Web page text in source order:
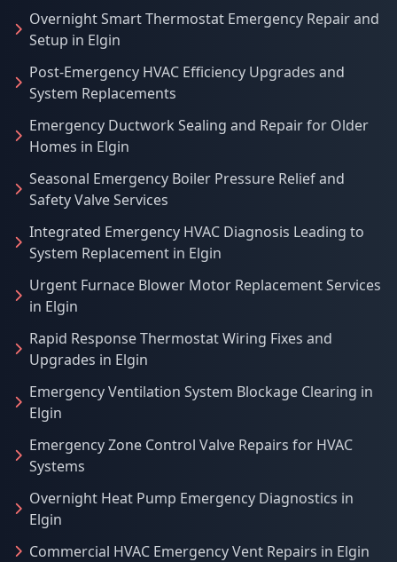
Overnight Smart Thermostat Emergency Repair and
Setup in Elgin
Post-Emergency HVAC Efficiency Upgrades and
System Replacements
Emergency Ductwork Sealing and Repair for Older
Homes in Elgin
Seasonal Emergency Boiler Pressure Relief and
Safety Valve Services
Integrated Emergency HVAC Diagnosis Leading to
System Replacement in Elgin
Urgent Furnace Blower Motor Replacement Services
in Elgin
Rapid Response Thermostat Wiring Fixes and
Upgrades in Elgin
Emergency Ventilation System Blockage Clearing in
Elgin
Emergency Zone Control Valve Repairs for HVAC
Systems
Overnight Heat Pump Emergency Diagnostics in
Elgin
Commercial HVAC Emergency Vent Repairs in Elgin